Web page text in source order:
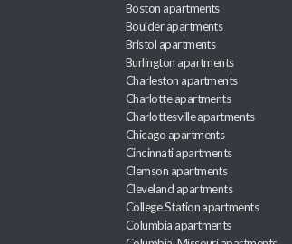
Boston apartments
Boulder apartments
Bristol apartments
Burlington apartments
Charleston apartments
Charlotte apartments
Charlottesville apartments
Chicago apartments
Cincinnati apartments
Clemson apartments
Cleveland apartments
College Station apartments
Columbia apartments